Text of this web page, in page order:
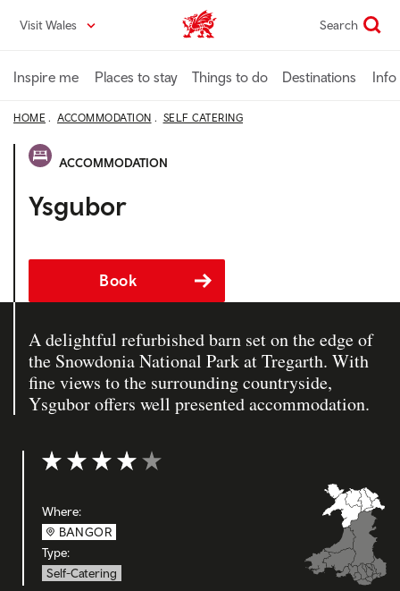
content
Visit Wales VisitWales home Search
Inspire me Places to stay Things to do Destinations Info
HOME ACCOMMODATION SELF CATERING
ACCOMMODATION
Ysgubor
Book
A delightful refurbished barn set on the edge of
the Snowdonia National Park at Tregarth. With
fine views to the surrounding countryside,
Ysgubor offers well presented accommodation.
Rating: 4 out of 5
Where:
BANGOR
Type:
Self-Catering